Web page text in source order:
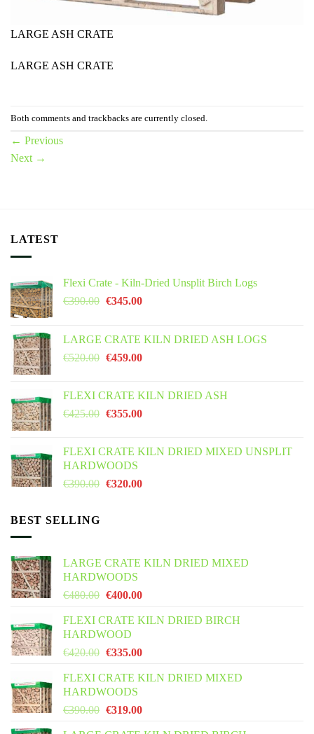
LARGE ASH CRATE
LARGE ASH CRATE
Both comments and trackbacks are currently closed.
← Previous
Next →
LATEST
Flexi Crate - Kiln-Dried Unsplit Birch Logs
€390.00 Original
€390.00.
€345.00Current
€345.00.
LARGE CRATE KILN DRIED ASH LOGS
€520.00 Original
€520.00.
€459.00Current
€459.00.
FLEXI CRATE KILN DRIED ASH
€425.00 Original
€425.00.
€355.00Current
€355.00.
FLEXI CRATE KILN DRIED MIXED UNSPLIT
HARDWOODS
€390.00 Original
€320.00Current
BEST SELLING
LARGE CRATE KILN DRIED MIXED
HARDWOODS
€480.00 Original
was:
€480.00.
€400.00Current
is:
FLEXI CRATE KILN DRIED BIRCH
HARDWOOD
€420.00 Original
was:
€420.00.
€335.00Current
is:
FLEXI CRATE KILN DRIED MIXED
HARDWOODS
€390.00 Original
€319.00Current